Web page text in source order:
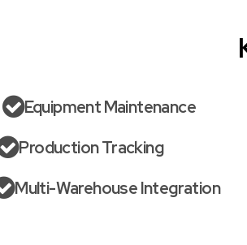
Equipment Maintenance
Production Tracking
Multi-Warehouse Integration